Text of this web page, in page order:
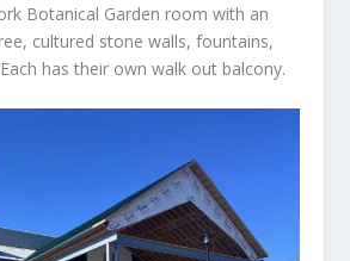
Botanical Garden room with an
cultured stone walls, fountains,
has their own walk out balcony.